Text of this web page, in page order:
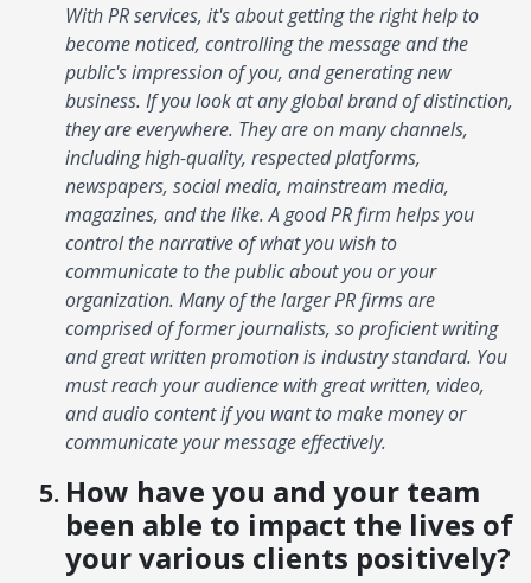
With PR services, it's about getting the right help to
become noticed, controlling the message and the
public's impression of you, and generating new
business. If you look at any global brand of distinction,
they are everywhere. They are on many channels,
including high-quality, respected platforms,
newspapers, social media, mainstream media,
magazines, and the like. A good PR firm helps you
control the narrative of what you wish to
communicate to the public about you or your
organization. Many of the larger PR firms are
comprised of former journalists, so proficient writing
and great written promotion is industry standard. You
must reach your audience with great written, video,
and audio content if you want to make money or
communicate your message effectively.
How have you and your team
been able to impact the lives of
your various clients positively?